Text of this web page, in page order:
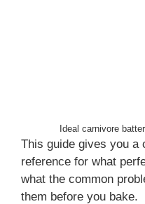
Ideal carnivore
This guide gives you a
reference for what
what the common
them before you bake.